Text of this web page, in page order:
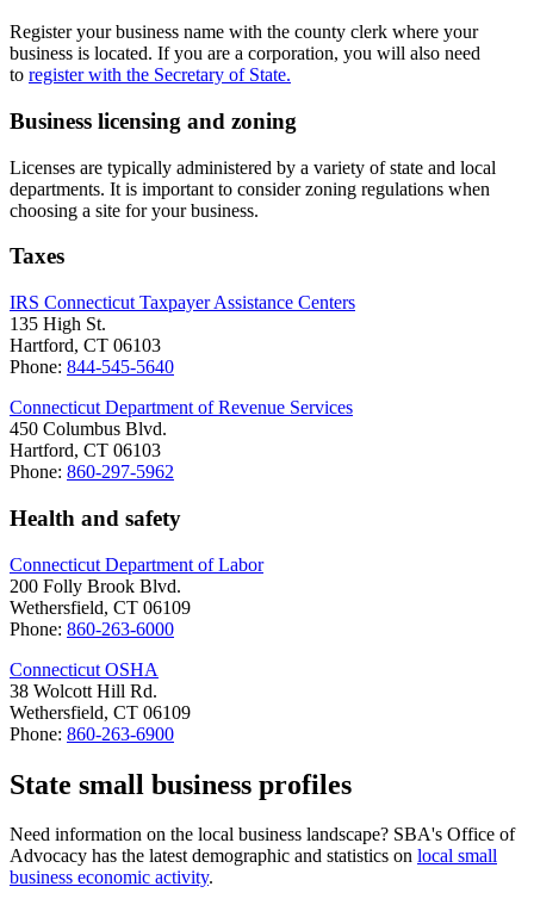
Register your business name with the county clerk where your
business is located. If you are a corporation, you will also need
to register with the Secretary of State.
Business licensing and zoning
Licenses are typically administered by a variety of state and local
departments. It is important to consider zoning regulations when
choosing a site for your business.
Taxes
IRS Connecticut Taxpayer Assistance Centers
135 High St.
Hartford, CT 06103
Phone: 844-545-5640
Connecticut Department of Revenue Services
450 Columbus Blvd.
Hartford, CT 06103
Phone: 860-297-5962
Health and safety
Connecticut Department of Labor
200 Folly Brook Blvd.
Wethersfield, CT 06109
Phone: 860-263-6000
Connecticut OSHA
38 Wolcott Hill Rd.
Wethersfield, CT 06109
Phone: 860-263-6900
State small business profiles
Need information on the local business landscape? SBA's Office of
Advocacy has the latest demographic and statistics on local small
business economic activity.